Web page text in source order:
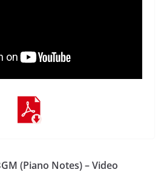
(Piano Notes) – Video